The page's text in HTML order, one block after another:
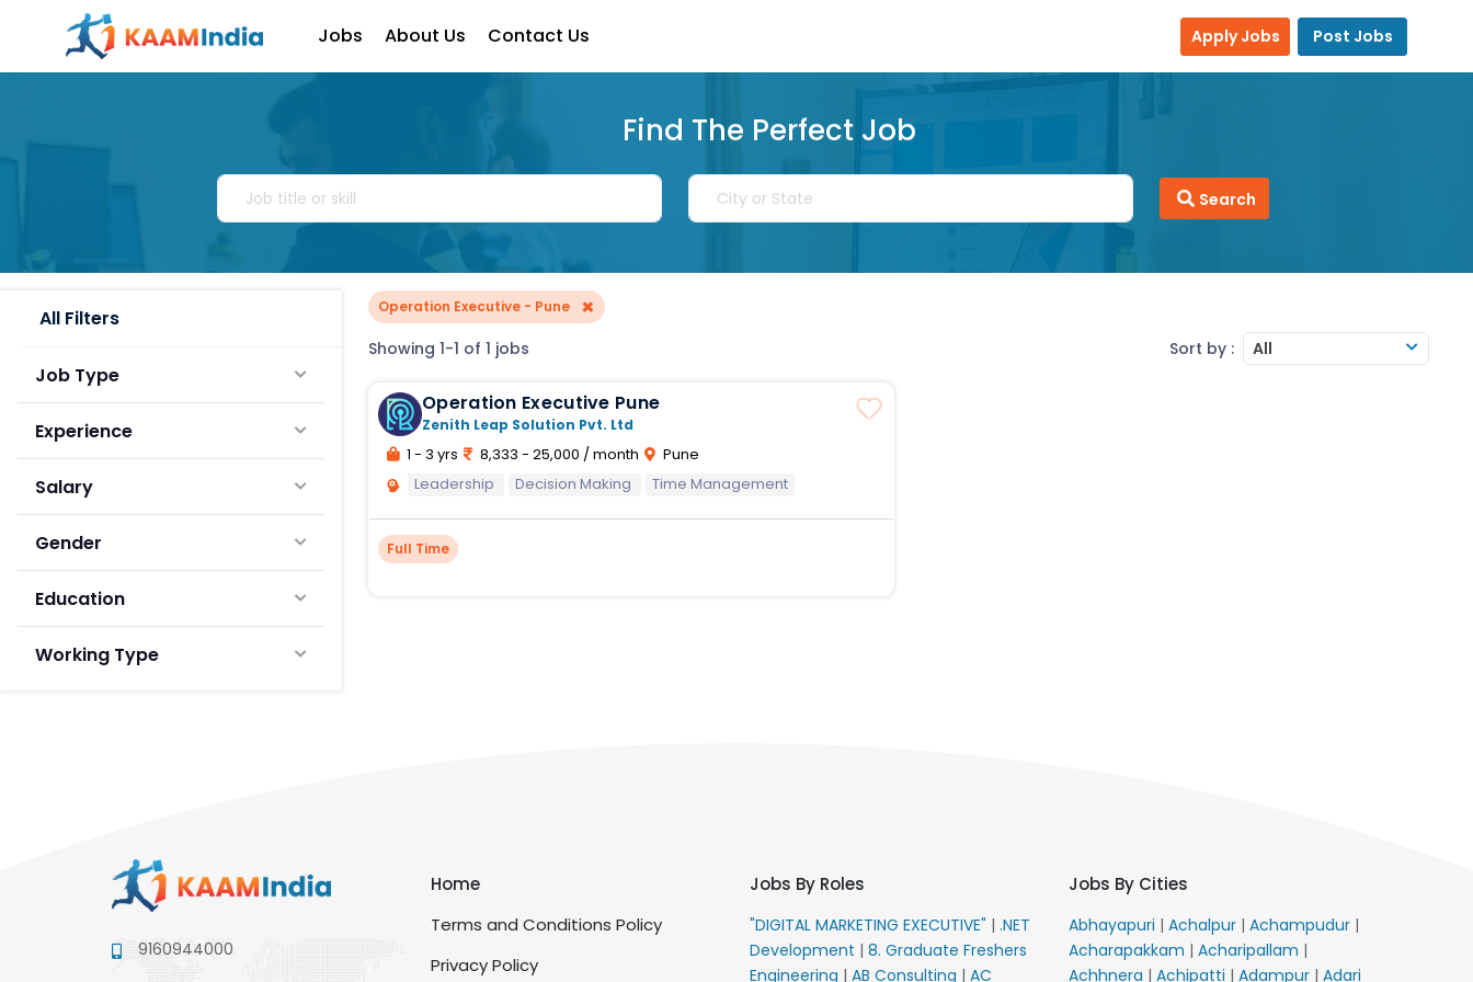
Jobs About Us Contact Us Apply Jobs Post Jobs
Find The Perfect Job
Search
All Filters
Job Type
Experience
Salary
Gender
Education
Working Type
Operation Executive - Pune ×
Showing 1-1 of 1 jobs Sort by : All
Operation Executive Pune
Zenith Leap Solution Pvt. Ltd
1 - 3 yrs 8,333 - 25,000 / month
Pune
Leadership
Decision Making Time Management
Full Time
9160944000
Home
Terms and Conditions Policy
Privacy Policy
Jobs By Roles
"DIGITAL MARKETING EXECUTIVE" | .NET
Development | 8. Graduate Freshers
Engineering | AB Consulting | AC
Jobs By Cities
Abhayapuri | Achalpur | Achampudur |
Acharapakkam | Acharipallam |
Achhnera | Achipatti | Adampur | Adari